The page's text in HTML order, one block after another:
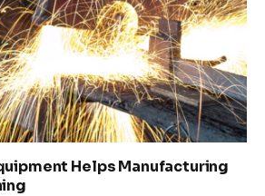
Helps Manufacturing